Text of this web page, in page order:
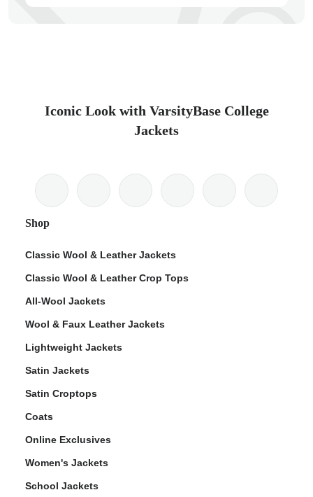
Iconic Look with VarsityBase College
Jackets
Shop
Classic Wool & Leather Jackets
Classic Wool & Leather Crop Tops
All-Wool Jackets
Wool & Faux Leather Jackets
Lightweight Jackets
Satin Jackets
Satin Croptops
Coats
Online Exclusives
Women's Jackets
School Jackets